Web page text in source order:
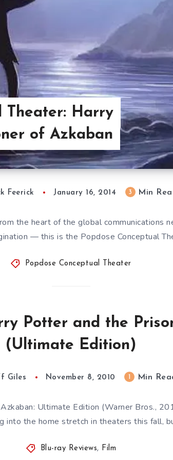
Theater: Harry
of Azkaban
Feerick January 16, 2014 3 Min
the heart of the global communications
— this is the Popdose Conceptual
Popdose Conceptual Theater
Potter and the
(Ultimate Edition)
Giles November 8, 2010 Min
Ultimate Edition (Warner Bros.,
into the home stretch in theaters this fall,
Blu-ray Reviews, Film